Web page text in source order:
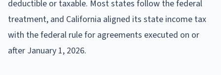
deductible or taxable. Most states follow the federal
treatment, and California aligned its state income tax
with the federal rule for agreements executed on or
after January 1, 2026.